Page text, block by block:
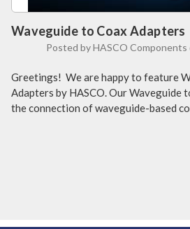
Waveguide to Coax Adapters
Posted by HASCO
Greetings! We are happy to feature
Adapters by HASCO. Our Waveguide
the connection of waveguide-based